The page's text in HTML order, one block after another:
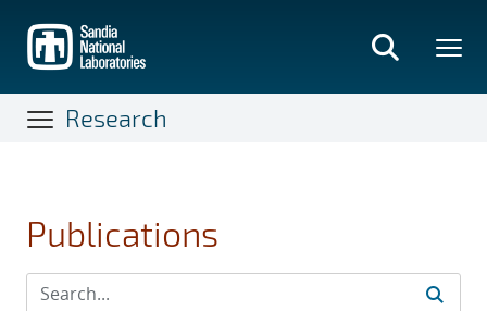
main
content
Research
Publications